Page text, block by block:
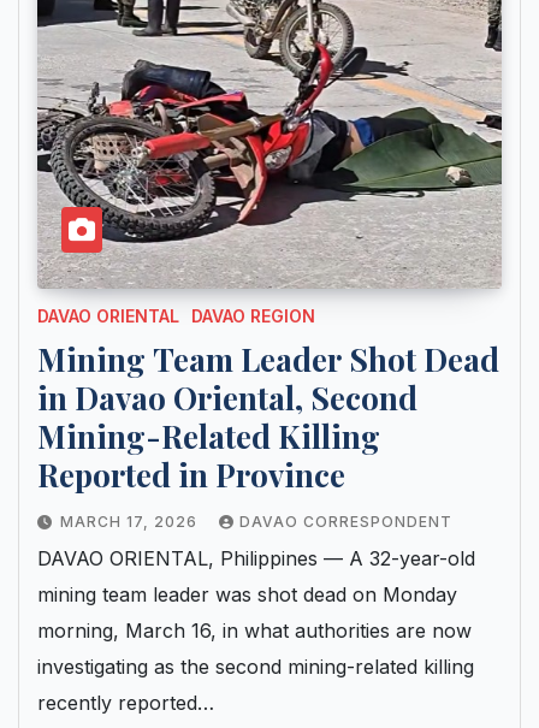
DAVAO ORIENTAL DAVAO REGION
Mining Team Leader Shot Dead
in Davao Oriental, Second
Mining-Related Killing
Reported in Province
MARCH 17, 2026 DAVAO CORRESPONDENT
DAVAO ORIENTAL, Philippines — A 32-year-old
mining team leader was shot dead on Monday
morning, March 16, in what authorities are now
investigating as the second mining-related killing
recently reported…